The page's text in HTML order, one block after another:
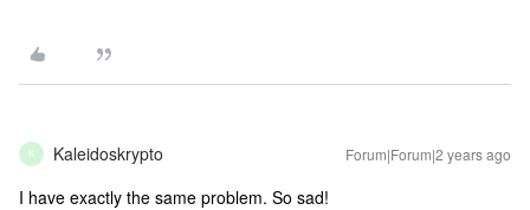
K Kaleidoskrypto Forum|Forum|2 years ago
I have exactly the same problem. So sad!